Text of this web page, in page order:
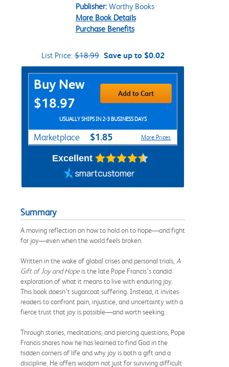
Publisher:Worthy Books
More Book Details
Purchase Benefits
List Price:$18.99 Save up to $0.02
Purchase Options
Buy New
$18.97
Add to Cart
USUALLY SHIPS IN 2-3 BUSINESS DAYS
Marketplace $1.85 More Prices
Excellent
Summary
A moving reflection on how to hold on to hope—and fight
for joy—even when the world feels broken.
Written in the wake of global crises and personal trials, A
Gift of Joy and Hopeis the late Pope Francis’s candid
exploration of what it means to live with enduring joy.
This book doesn’t sugarcoat suffering. Instead, it invites
readers to confront pain, injustice, and uncertainty with a
fierce trust that joy is possible—and worth seeking.
Through stories, meditations, and piercing questions, Pope
Francis shares how he has learned to find God in the
hidden corners of life and why joy is both a gift and a
discipline. He offers wisdom not just for surviving difficult